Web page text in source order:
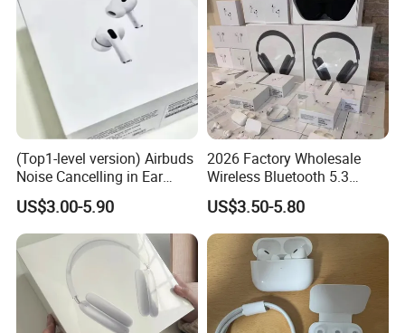
(Top1-level version) Airbuds
Noise Cancelling in Ear
Pods Air Max Buds PRO 2 3
4 Stereo Headphone
Earphone Wireless
Bluetooth Earbuds Gaming
Headset
US$3.00-5.90
2026 Factory Wholesale
Wireless Bluetooth 5.3
Earbuds in Airpod"Ear PRO
2 3 Type Tws Earphone with
Charging Case Anc
Earphone Max 4 5
US$3.50-5.80